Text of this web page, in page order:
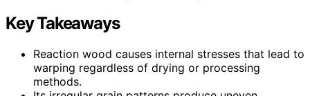
Key Takeaways
Reaction wood causes internal stresses that lead to
warping regardless of drying or processing
methods.